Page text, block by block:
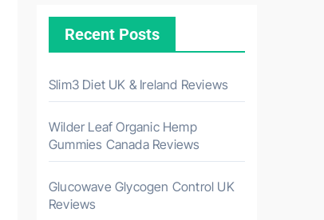
Recent Posts
Slim3 Diet UK & Ireland Reviews
Wilder Leaf Organic Hemp
Gummies Canada Reviews
Glucowave Glycogen Control UK
Reviews